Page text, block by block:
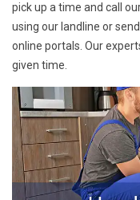
pick up a time and call
using our landline or
online portals. Our
given time.